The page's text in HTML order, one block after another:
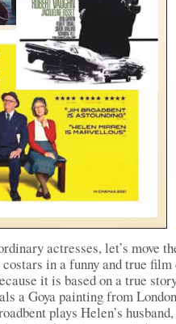
actresses, let’s move
in a funny and true
it is based on a true
a Goya painting from
plays Helen’s husband,